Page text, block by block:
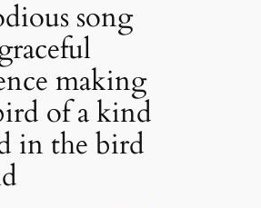
song
making
of a kind
in the bird